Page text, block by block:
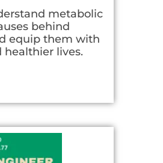
metabolic
behind
equip them with
healthier lives.